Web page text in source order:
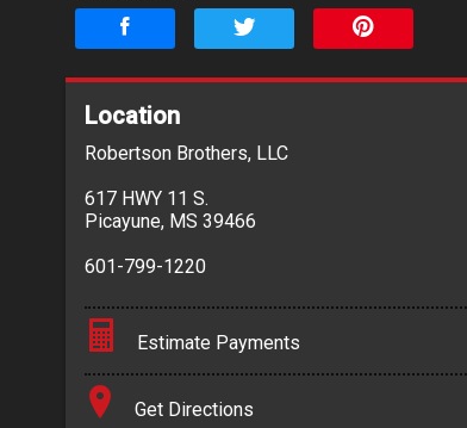
Location
Robertson Brothers, LLC
617 HWY 11 S.
Picayune, MS 39466
601-799-1220
Estimate Payments
Terms
Get Directions